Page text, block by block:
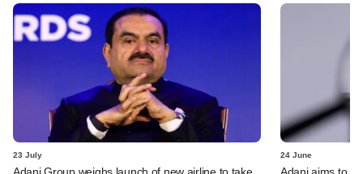
23 July
Adani Group weighs launch of new airline to take
24 June
Adani aims to